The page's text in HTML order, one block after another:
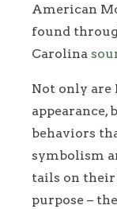
American
found
Carolina
Not only
behaviors
symbolism
tails on
purpose –